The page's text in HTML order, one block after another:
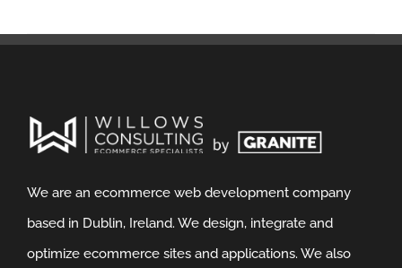
We are an ecommerce web development company
based in Dublin, Ireland. We design, integrate and
optimize ecommerce sites and applications. We also